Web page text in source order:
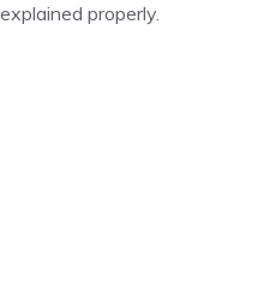
properly.